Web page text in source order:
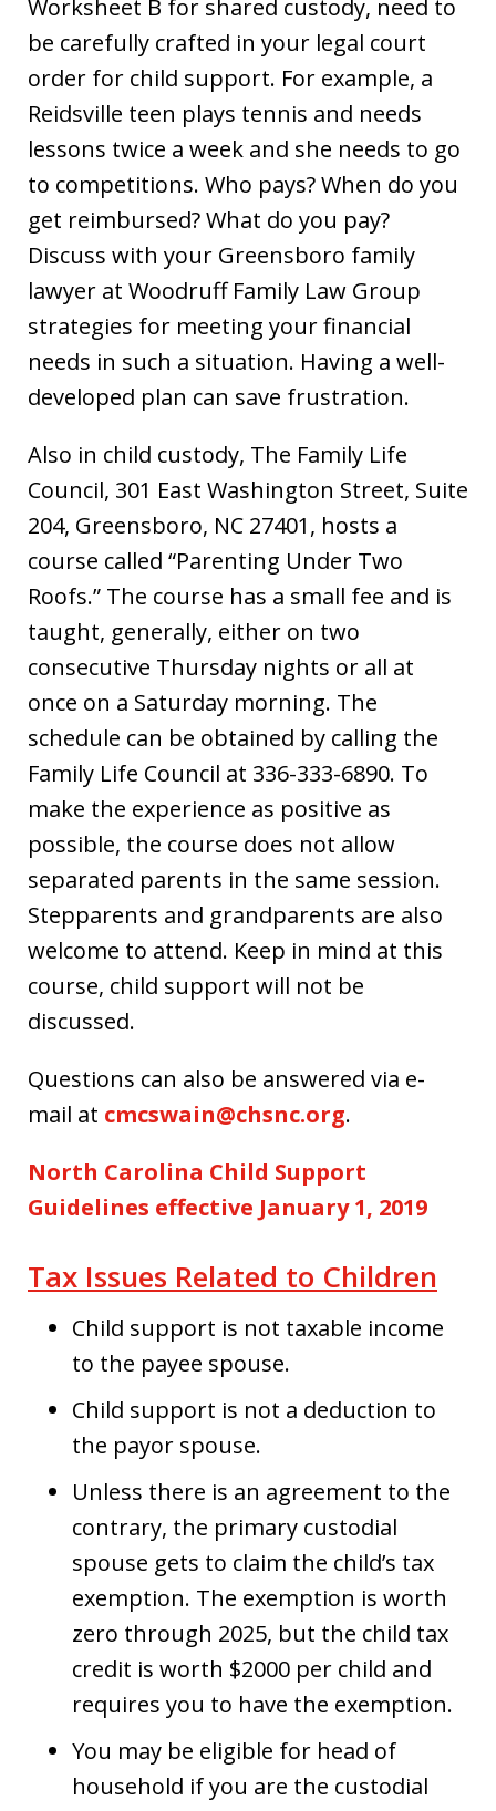
Worksheet B for shared custody, need to
be carefully crafted in your legal court
order for child support. For example, a
Reidsville teen plays tennis and needs
lessons twice a week and she needs to go
to competitions. Who pays? When do you
get reimbursed? What do you pay?
Discuss with your Greensboro family
lawyer at Woodruff Family Law Group
strategies for meeting your financial
needs in such a situation. Having a well-
developed plan can save frustration.
Also in child custody, The Family Life
Council, 301 East Washington Street, Suite
204, Greensboro, NC 27401, hosts a
course called “Parenting Under Two
Roofs.” The course has a small fee and is
taught, generally, either on two
consecutive Thursday nights or all at
once on a Saturday morning. The
schedule can be obtained by calling the
Family Life Council at 336-333-6890. To
make the experience as positive as
possible, the course does not allow
separated parents in the same session.
Stepparents and grandparents are also
welcome to attend. Keep in mind at this
course, child support will not be
discussed.
Questions can also be answered via e-
mail at cmcswain@chsnc.org.
North Carolina Child Support
Guidelines effective January 1, 2019
Tax Issues Related to Children
Child support is not taxable income
to the payee spouse.
Child support is not a deduction to
the payor spouse.
Unless there is an agreement to the
contrary, the primary custodial
spouse gets to claim the child’s tax
exemption. The exemption is worth
zero through 2025, but the child tax
credit is worth $2000 per child and
requires you to have the exemption.
You may be eligible for head of
household if you are the custodial